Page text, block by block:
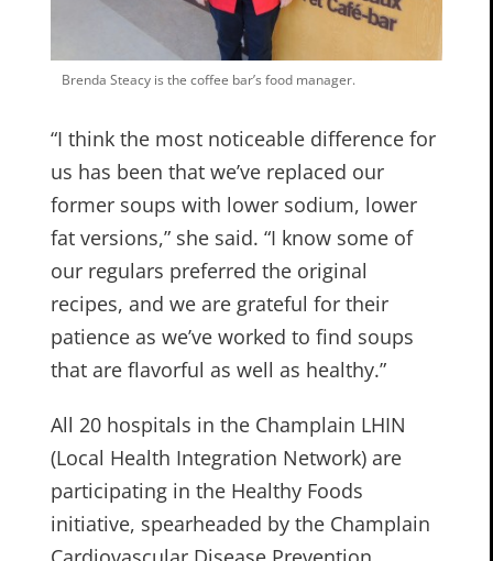
Brenda Steacy is the coffee bar’s food manager.
“I think the most noticeable difference for
us has been that we’ve replaced our
former soups with lower sodium, lower
fat versions,” she said. “I know some of
our regulars preferred the original
recipes, and we are grateful for their
patience as we’ve worked to find soups
that are flavorful as well as healthy.”
All 20 hospitals in the Champlain LHIN
(Local Health Integration Network) are
participating in the Healthy Foods
initiative, spearheaded by the Champlain